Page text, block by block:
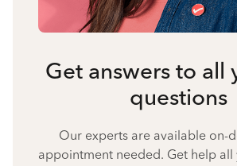
Get answers to all
questions
Our experts are available on-
appointment needed. Get help all